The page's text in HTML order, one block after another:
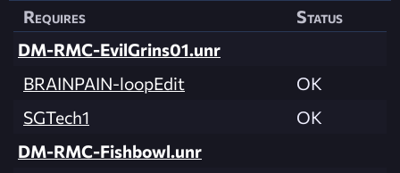
Requires
Status
DM-RMC-EvilGrins01.unr
BRAINPAIN-loopEdit
OK
SGTech1
OK
DM-RMC-Fishbowl.unr